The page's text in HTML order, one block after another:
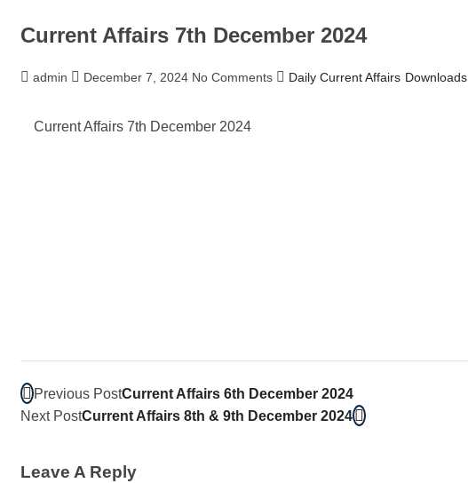
Current Affairs 7th December 2024
admin December 7, 2024 No Comments Daily Current Affairs Downloads
Current Affairs 7th December 2024
Previous PostCurrent Affairs 6th December 2024
Next PostCurrent Affairs 8th & 9th December 2024
Leave A Reply